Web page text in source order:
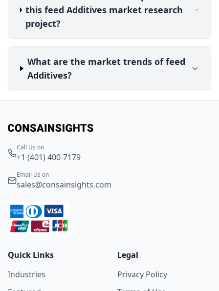
this feed Additives market research
project?
What are the market trends of feed
Additives?
Call Us on
+1 (401) 400-7179
Email Us on
sales@consainsights.com
Quick Links
Industries
Legal
Privacy Policy